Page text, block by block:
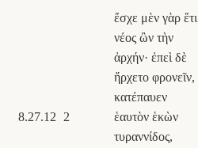
8.27.12 2
ἔσχε μὲν γὰρ ἔτι
νέος ὢν τὴν
ἀρχήν· ἐπεὶ δὲ
ἤρχετο φρονεῖν,
κατέπαυεν
ἑαυτὸν ἑκὼν
τυραννίδος,